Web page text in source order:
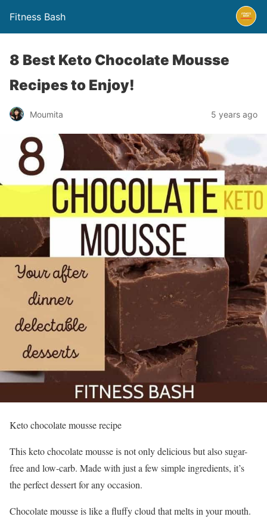
Fitness Bash
8 Best Keto Chocolate Mousse
Recipes to Enjoy!
Moumita 5 years ago
Keto chocolate mousse recipe
This keto chocolate mousse is not only delicious but also sugar-
free and low-carb. Made with just a few simple ingredients, it’s
the perfect dessert for any occasion.
Chocolate mousse is like a fluffy cloud that melts in your mouth.